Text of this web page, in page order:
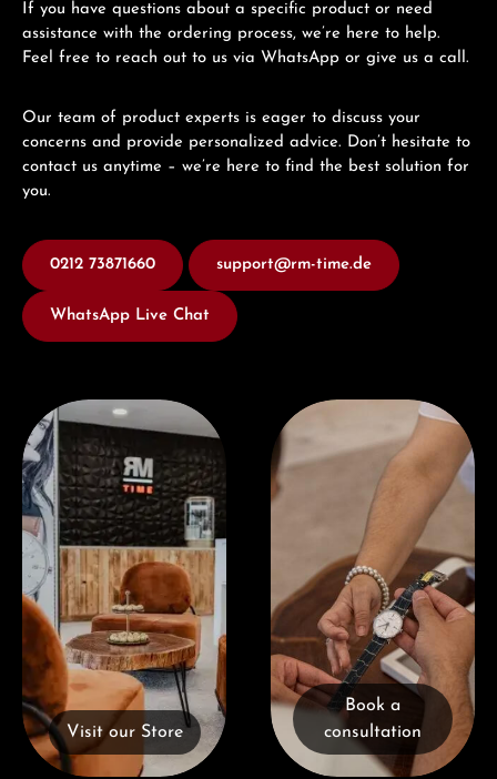
If you have questions about a specific product or need
assistance with the ordering process, we’re here to help.
Feel free to reach out to us via WhatsApp or give us a call.
Our team of product experts is eager to discuss your
concerns and provide personalized advice. Don’t hesitate to
contact us anytime – we’re here to find the best solution for
you.
0212 73871660 support@rm-time.de
WhatsApp Live Chat
Visit our Store
Visit our Store
Book a consultation
Book a
consultation